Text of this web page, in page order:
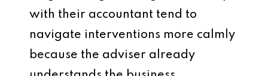
with their accountant tend to
navigate interventions more calmly
because the adviser already